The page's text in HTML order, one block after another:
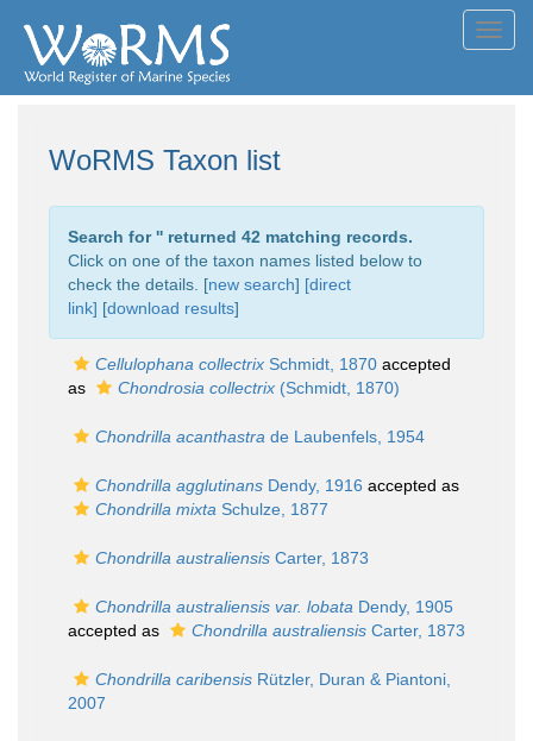
WoRMS Taxon list
Search for '' returned 42 matching records.
Click on one of the taxon names listed below to
check the details. [new search] [direct
link] [download results]
Cellulophana collectrix Schmidt, 1870 accepted
as
Chondrosia collectrix (Schmidt, 1870)
Chondrilla acanthastra de Laubenfels, 1954
Chondrilla agglutinans Dendy, 1916 accepted as
Chondrilla mixta Schulze, 1877
Chondrilla australiensis Carter, 1873
Chondrilla australiensis var. lobata Dendy, 1905
accepted as
Chondrilla australiensis Carter, 1873
Chondrilla caribensis Rützler, Duran & Piantoni,
2007